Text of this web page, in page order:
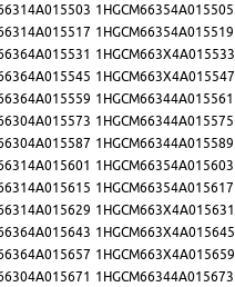
1HGCM66354A015505
1HGCM66354A015519
1HGCM663X4A015533
1HGCM663X4A015547
1HGCM66344A015561
1HGCM66344A015575
1HGCM66344A015589
1HGCM66354A015603
1HGCM66354A015617
1HGCM663X4A015631
1HGCM663X4A015645
1HGCM663X4A015659
1HGCM66344A015673